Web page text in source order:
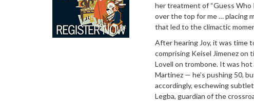
her treatment of “Guess Who
over the top for me … placing
that led to the climactic
After hearing Joy, it was time
comprising Keisel Jimenez on
Lovell on trombone. It was
Martinez — he’s pushing 50,
accordingly, eschewing
Legba, guardian of the